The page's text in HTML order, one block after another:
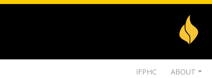
IFPHC ABOUT